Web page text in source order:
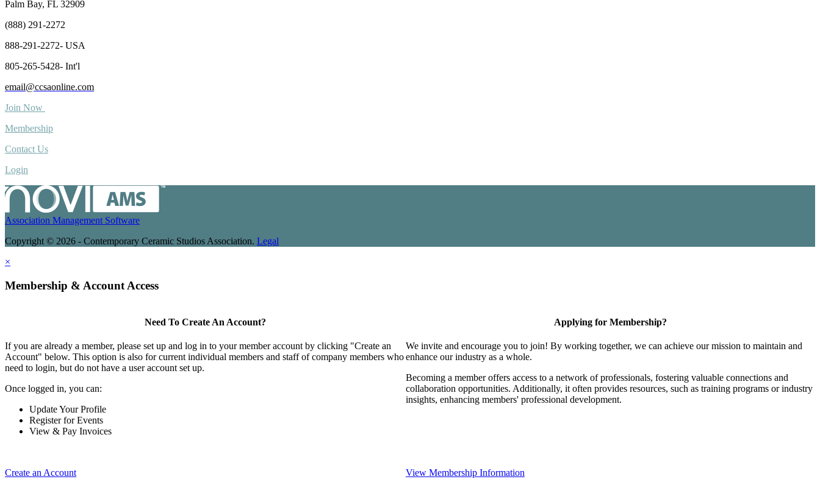
Palm Bay, FL 32909
(888) 291-2272
888-291-2272- USA
805-265-5428- Int'l
email@ccsaonline.com
Join Now
Membership
Contact Us
Login
Association Management Software
Copyright © 2026 - Contemporary Ceramic Studios Association. Legal
×
Membership & Account Access
Need To Create An Account?
If you are already a member, please set up and log in to your member account by clicking "Create an
Account" below. This option is also for current individual members and staff of company members who
need to login, but do not have a user account set up.
Once logged in, you can:
Update Your Profile
Register for Events
View & Pay Invoices
Create an Account
Applying for Membership?
We invite and encourage you to join! By working together, we can achieve our mission to maintain and
enhance our industry as a whole.
Becoming a member offers access to a network of professionals, fostering valuable connections and
collaboration opportunities. Additionally, it often provides resources, such as training programs or industry
insights, enhancing members' professional development.
View Membership Information